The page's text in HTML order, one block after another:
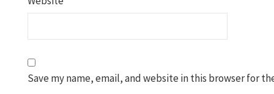
Save my name, email, and website in this browser for